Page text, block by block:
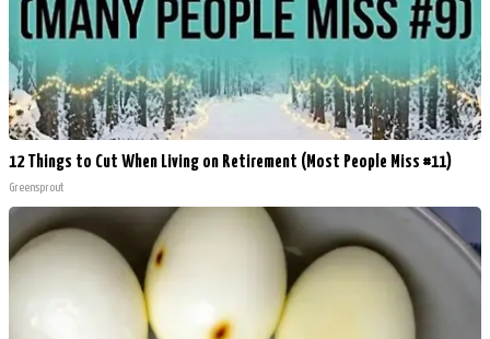
12 Things to Cut When Living on Retirement (Most People Miss #11)
Greensprout